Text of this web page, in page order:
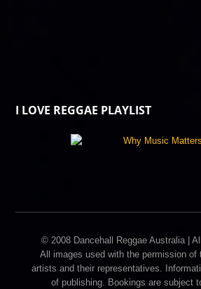
I LOVE REGGAE PLAYLIST
© 2008 Dancehall Reggae Australia |
All images used with the permission of
artists and their representatives.
of publishing. Bookings are subject